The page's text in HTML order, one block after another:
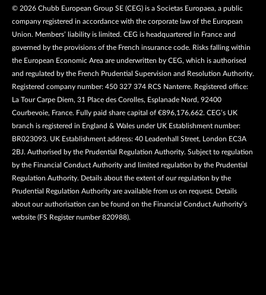
© 2026 Chubb European Group SE (CEG) is a Societas Europaea, a public
company registered in accordance with the corporate law of the European
Union. Members’ liability is limited. CEG is headquartered in France and
governed by the provisions of the French insurance code. Risks falling within
the European Economic Area are underwritten by CEG, which is authorised
and regulated by the French Prudential Supervision and Resolution Authority.
Registered company number: 450 327 374 RCS Nanterre. Registered office:
La Tour Carpe Diem, 31 Place des Corolles, Esplanade Nord, 92400
Courbevoie, France. Fully paid share capital of €896,176,662. CEG’s UK
branch is registered in England & Wales under UK Establishment number:
BR023093. UK Establishment address: 40 Leadenhall Street, London EC3A
2BJ. Authorised by the Prudential Regulation Authority. Subject to regulation
by the Financial Conduct Authority and limited regulation by the Prudential
Regulation Authority. Details about the extent of our regulation by the
Prudential Regulation Authority are available from us on request. Details
about our authorisation can be found on the Financial Conduct Authority’s
website (FS Register number 820988).